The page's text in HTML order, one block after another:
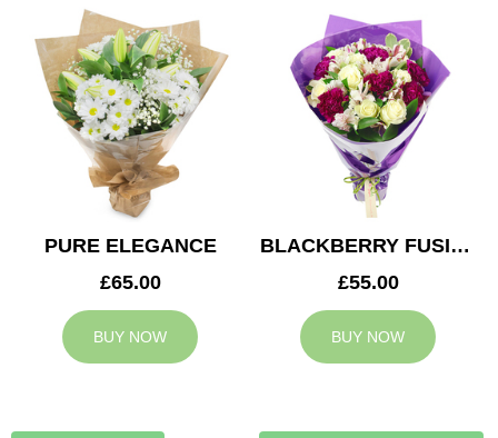
PURE ELEGANCE
£65.00
BUY NOW
BLACKBERRY FUSION
£55.00
BUY NOW